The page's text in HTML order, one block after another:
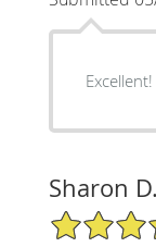
Excellent!
Sharon D.
5/5 Star Rating